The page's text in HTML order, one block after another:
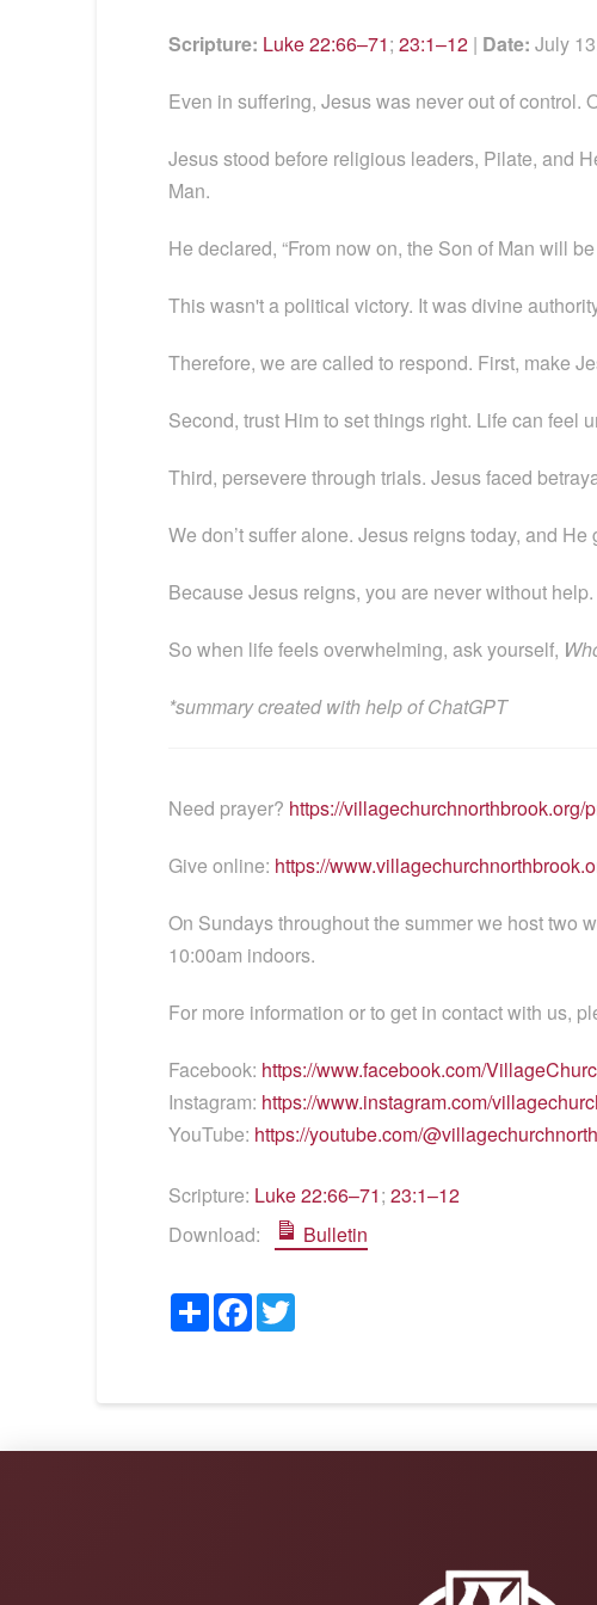
Scripture: Luke 22:66–71; 23:1–12| Date: July
Even in suffering, Jesus was never out of control.
Jesus stood before religious leaders, Pilate, and
Man.
He declared, “From now on, the Son of Man will
This wasn't a political victory. It was divine
Therefore, we are called to respond. First, make
Second, trust Him to set things right. Life can feel
Third, persevere through trials. Jesus faced
We don’t suffer alone. Jesus reigns today, and
Because Jesus reigns, you are never without
So when life feels overwhelming, ask yourself,
*summary created with help of ChatGPT
Need prayer? https://villagechurchnorthbrook.org/
Give online: https://
On Sundays throughout the summer we host two
10:00am indoors.
For more information or to get in contact with us,
Facebook: https://www.facebook.com/
Instagram: https://www.instagram.com/
YouTube: https://youtube.com/
Scripture: Luke 22:66–71; 23:1–12
Download:
Bulletin
ShareFacebook
Twitter